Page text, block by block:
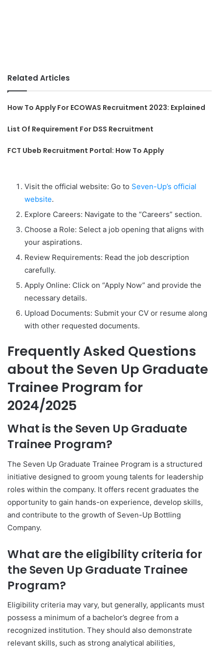
Related Articles
How To Apply For ECOWAS Recruitment 2023: Explained
List Of Requirement For DSS Recruitment
FCT Ubeb Recruitment Portal: How To Apply
Visit the official website: Go to Seven-Up’s official
website.
Explore Careers: Navigate to the “Careers” section.
Choose a Role: Select a job opening that aligns with
your aspirations.
Review Requirements: Read the job description
carefully.
Apply Online: Click on “Apply Now” and provide the
necessary details.
Upload Documents: Submit your CV or resume along
with other requested documents.
Frequently Asked Questions
about the Seven Up Graduate
Trainee Program for
2024/2025
What is the Seven Up Graduate
Trainee Program?
The Seven Up Graduate Trainee Program is a structured
initiative designed to groom young talents for leadership
roles within the company. It offers recent graduates the
opportunity to gain hands-on experience, develop skills,
and contribute to the growth of Seven-Up Bottling
Company.
What are the eligibility criteria for
the Seven Up Graduate Trainee
Program?
Eligibility criteria may vary, but generally, applicants must
possess a minimum of a bachelor’s degree from a
recognized institution. They should also demonstrate
relevant skills, such as strong analytical abilities,